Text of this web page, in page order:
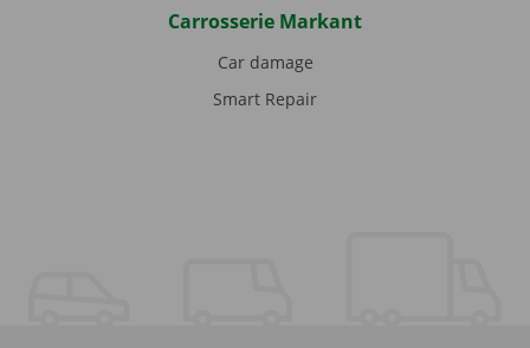
Carrosserie Markant
Car damage
Smart Repair